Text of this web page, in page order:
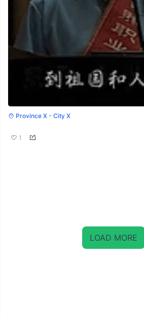
Province X - City X
1
LOAD MORE